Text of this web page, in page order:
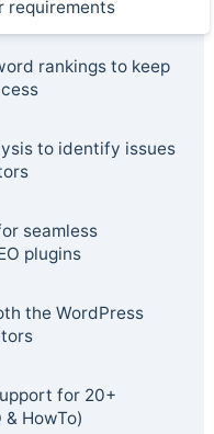
requirements
rankings to keep
to identify issues
seamless
plugins
the WordPress
for 20+
HowTo)